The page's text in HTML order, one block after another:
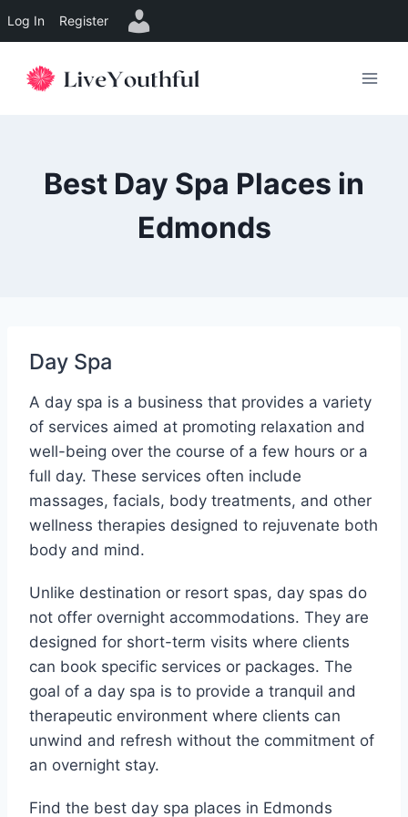
Log In Register
Best Day Spa Places in
Edmonds
Day Spa
A day spa is a business that provides a variety
of services aimed at promoting relaxation and
well-being over the course of a few hours or a
full day. These services often include
massages, facials, body treatments, and other
wellness therapies designed to rejuvenate both
body and mind.
Unlike destination or resort spas, day spas do
not offer overnight accommodations. They are
designed for short-term visits where clients
can book specific services or packages. The
goal of a day spa is to provide a tranquil and
therapeutic environment where clients can
unwind and refresh without the commitment of
an overnight stay.
Find the best day spa places in Edmonds